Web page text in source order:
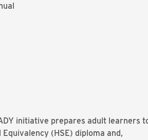
initiative prepares adult learners
(HSE) diploma and,